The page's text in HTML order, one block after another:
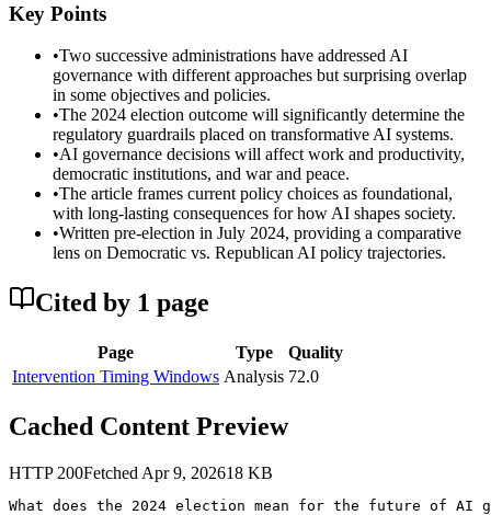
Key Points
•Two successive administrations have addressed AI
governance with different approaches but surprising overlap
in some objectives and policies.
•The 2024 election outcome will significantly determine the
regulatory guardrails placed on transformative AI systems.
•AI governance decisions will affect work and productivity,
democratic institutions, and war and peace.
•The article frames current policy choices as foundational,
with long-lasting consequences for how AI shapes society.
•Written pre-election in July 2024, providing a comparative
lens on Democratic vs. Republican AI policy trajectories.
Cited by 1 page
Page Type
Quality
Intervention Timing Windows Analysis 72.0
Cached Content Preview
HTTP 200Fetched Apr 9, 202618 KB
What does the 2024 election mean for the future of AI